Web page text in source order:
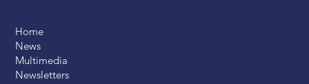
Home
News
Multimedia
Newsletters